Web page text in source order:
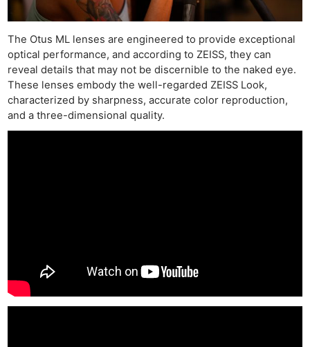
The Otus ML lenses are engineered to provide exceptional
optical performance, and according to ZEISS, they can
reveal details that may not be discernible to the naked eye.
These lenses embody the well-regarded ZEISS Look,
characterized by sharpness, accurate color reproduction,
and a three-dimensional quality.